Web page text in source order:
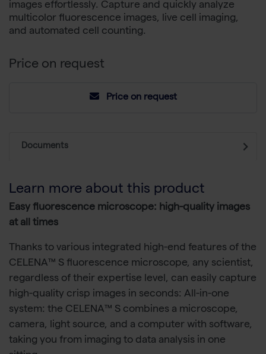
images effortlessly. Capture and quickly analyze
multicolor fluorescence images, live cell imaging,
and automated cell counting.
Price on request
Price on request
Documents
Learn more about this product
Easy fluorescence microscope: high-quality images
at all times
Thanks to various integrated high-end features of the
CELENA™ S fluorescence microscope, any scientist,
regardless of their expertise level, can easily capture
high-quality crisp images in seconds: All-in-one
system: the CELENA™ S combines a microscope,
camera, light source, and a computer with software,
taking you from imaging to data analysis in one